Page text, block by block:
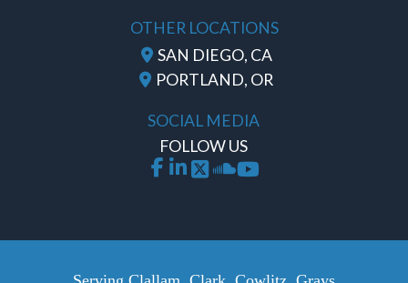
OTHER LOCATIONS
SAN DIEGO, CA
PORTLAND, OR
SOCIAL MEDIA
FOLLOW US